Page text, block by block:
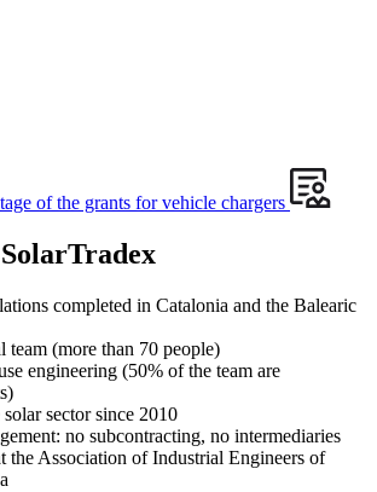
of the grants for vehicle chargers
completed in Catalonia and the Balearic
team (more than 70 people)
engineering (50% of the team are
sector since 2010
no subcontracting, no intermediaries
the Association of Industrial Engineers of